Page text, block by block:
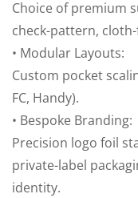
Choice of premium
check-pattern,
• Modular Layouts:
Custom pocket
FC, Handy).
• Bespoke Branding:
Precision logo foil
private-label
identity.